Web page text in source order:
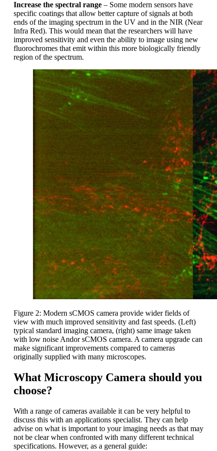
Increase the spectral range – Some modern sensors have
specific coatings that allow better capture of signals at both
ends of the imaging spectrum in the UV and in the NIR (Near
Infra Red). This would mean that the researchers will have
improved sensitivity and even the ability to image using new
fluorochromes that emit within this more biologically friendly
region of the spectrum.
Figure 2: Modern sCMOS camera provide wider fields of
view with much improved sensitivity and fast speeds. (Left)
typical standard imaging camera, (right) same image taken
with low noise Andor sCMOS camera. A camera upgrade can
make significant improvements compared to cameras
originally supplied with many microscopes.
What Microscopy Camera should you
choose?
With a range of cameras available it can be very helpful to
discuss this with an applications specialist. They can help
advise on what is important to your imaging needs as that may
not be clear when confronted with many different technical
specifications. However, as a general guide: